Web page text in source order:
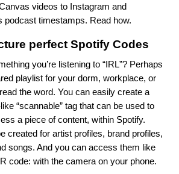
videos to Instagram and
podcast timestamps. Read how.
perfect Spotify Codes
you’re listening to “IRL”? Perhaps
playlist for your dorm, workplace, or
the word. You can easily create a
“scannable” tag that can be used to
a piece of content, within Spotify.
created for artist profiles, brand profiles,
songs. And you can access them like
code: with the camera on your phone.